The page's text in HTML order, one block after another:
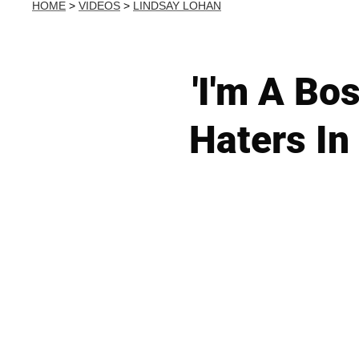
HOME > VIDEOS > LINDSAY LOHAN
'I'm A
Haters In